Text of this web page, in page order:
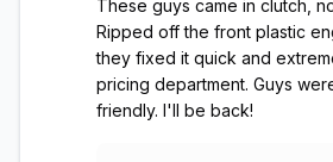
These guys came in clutch,
Ripped off the front plastic
they fixed it quick and
pricing department. Guys
friendly. I'll be back!